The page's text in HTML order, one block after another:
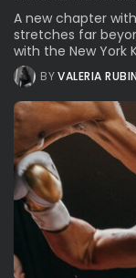
Stay
FOLLOW US
JOIN OUR
A new chapter
stretches far
with the New York
BYVALERIA